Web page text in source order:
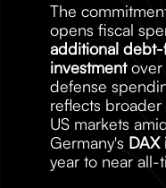
The
opens fiscal
additional
investment over
defense
reflects
US markets
Germany's DAX
year to near all-